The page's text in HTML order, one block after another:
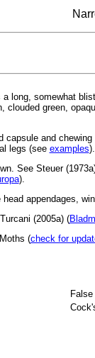
a long, somewhat
clouded green,
capsule and
legs (see examples).
See Steuer
).
appendages,
(2005a) (
(check for